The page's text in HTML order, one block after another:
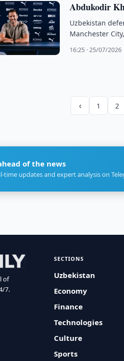
Abdukodir
Uzbekistan
Manchester
16:25 · 25/07/2026
‹ 1 2
of the news
time updates and expert analysis on
of
7.
SECTIONS
Uzbekistan
Economy
Finance
Technologies
Culture
Sports